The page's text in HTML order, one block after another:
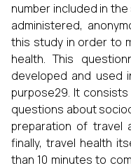
number included in
administered,
this study in order to
health. This
developed and used
purpose29. It
questions about
preparation of travel
finally, travel health
than 10 minutes to